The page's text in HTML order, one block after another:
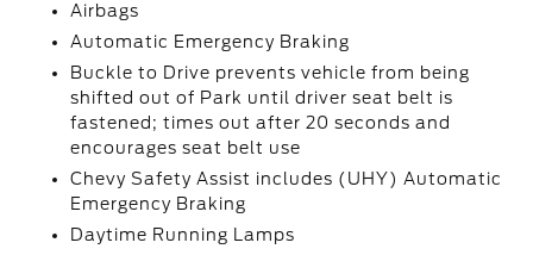
Airbags
Automatic Emergency Braking
Buckle to Drive prevents vehicle from being
shifted out of Park until driver seat belt is
fastened; times out after 20 seconds and
encourages seat belt use
Chevy Safety Assist includes (UHY) Automatic
Emergency Braking
Daytime Running Lamps